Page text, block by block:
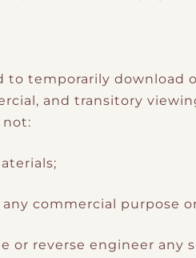
to temporarily download
and transitory
not:
commercial purpose
or reverse engineer any